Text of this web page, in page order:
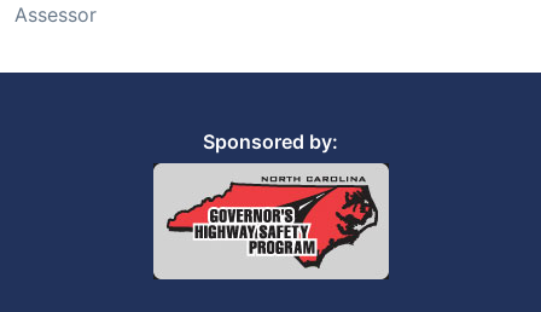
Assessor
Sponsored by: